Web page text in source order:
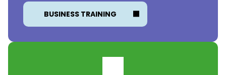
BUSINESS TRAINING